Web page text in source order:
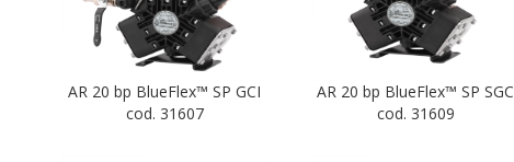
AR 20 bp BlueFlex™ SP GCI
cod. 31607
AR 20 bp BlueFlex™ SP SGC
cod. 31609